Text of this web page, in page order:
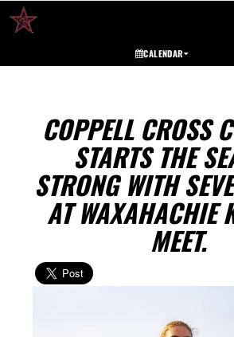
CALENDAR
COPPELL CROSS
STARTS THE
STRONG WITH
AT WAXAHACHIE
MEET.